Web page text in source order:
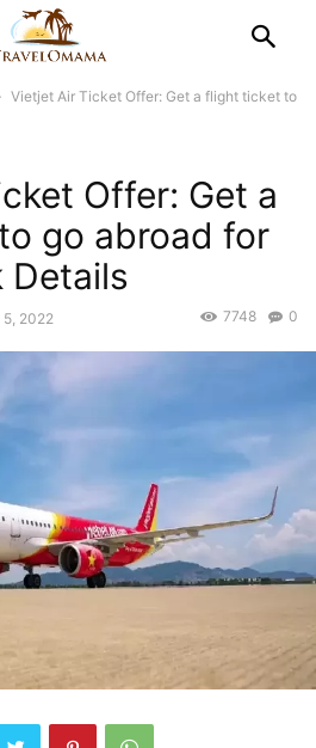
Vietjet Air Ticket Offer: Get a flight ticket to
Offer: Get a
go abroad for
Details
5, 2022 0
7748